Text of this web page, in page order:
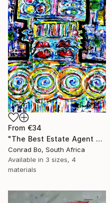
From €34
"The Best Estate Agent Ever" Print
Conrad Bo, South Africa
Available in 3 sizes, 4
materials